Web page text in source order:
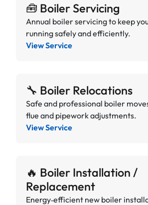
🧰 Boiler Servicing
Annual boiler servicing to keep
running safely and efficiently.
View Service
🔧 Boiler Relocations
Safe and professional boiler
flue and pipework adjustments.
View Service
🔥 Boiler Installation /
Replacement
Energy‑efficient new boiler